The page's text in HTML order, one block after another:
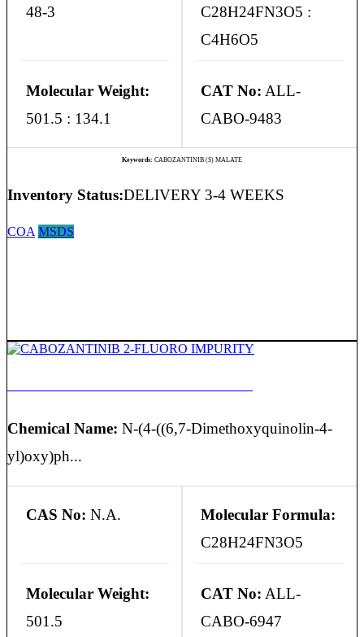
48-3
C28H24FN3O5 :
C4H6O5
Molecular Weight:
501.5 : 134.1
CAT No: ALL-
CABO-9483
Keywords: CABOZANTINIB (S) MALATE
Inventory Status:DELIVERY 3-4 WEEKS
COA MSDS
Chemical Name: N-(4-((6,7-Dimethoxyquinolin-4-
yl)oxy)ph...
CAS No: N.A.
Molecular Formula:
C28H24FN3O5
Molecular Weight:
501.5
CAT No: ALL-
CABO-6947